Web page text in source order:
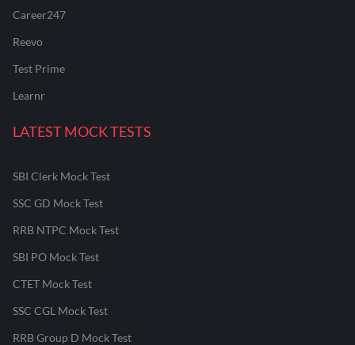
Career247
Reevo
Test Prime
Learnr
LATEST MOCK TESTS
SBI Clerk Mock Test
SSC GD Mock Test
RRB NTPC Mock Test
SBI PO Mock Test
CTET Mock Test
SSC CGL Mock Test
RRB Group D Mock Test